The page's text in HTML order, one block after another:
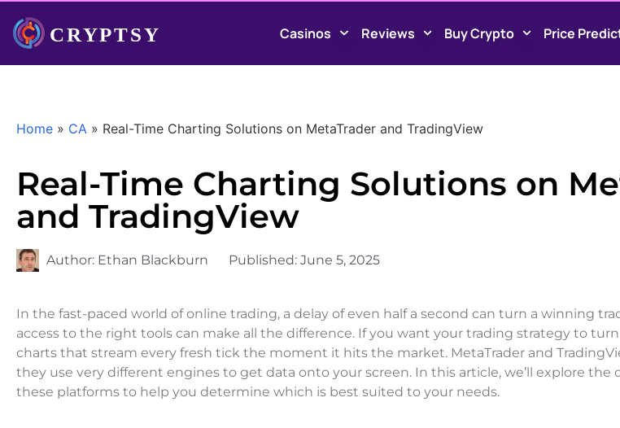
Casinos Reviews Buy Crypto Price
Home » CA » Real-Time Charting Solutions on MetaTrader and TradingView
Real-Time Charting Solutions on
and TradingView
Author: Ethan Blackburn Published: June 5, 2025
In the fast-paced world of online trading, a delay of even half a second can turn a winning
access to the right tools can make all the difference. If you want your trading strategy to
charts that stream every fresh tick the moment it hits the market. MetaTrader and
they use very different engines to get data onto your screen. In this article, we’ll explore the
these platforms to help you determine which is best suited to your needs.